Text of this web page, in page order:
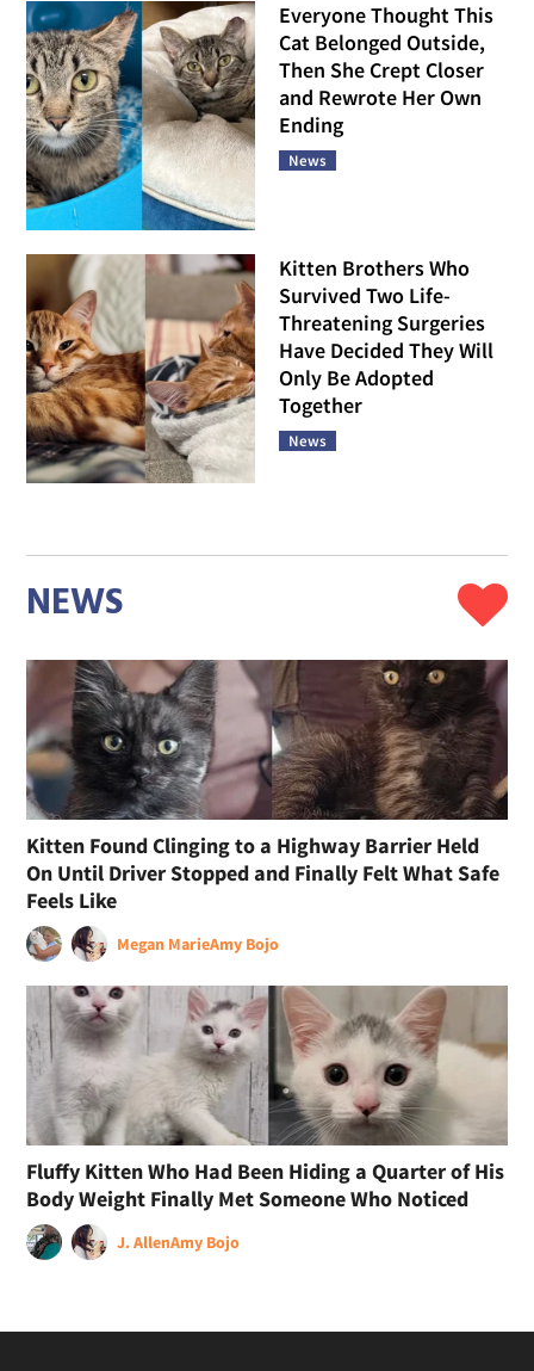
Everyone Thought This
Cat Belonged Outside,
Then She Crept Closer
and Rewrote Her Own
Ending
News
Kitten Brothers Who
Survived Two Life-
Threatening Surgeries
Have Decided They Will
Only Be Adopted
Together
News
NEWS
Kitten Found Clinging to a Highway Barrier Held
On Until Driver Stopped and Finally Felt What Safe
Feels Like
Megan MarieAmy Bojo
Fluffy Kitten Who Had Been Hiding a Quarter of His
Body Weight Finally Met Someone Who Noticed
J. AllenAmy Bojo